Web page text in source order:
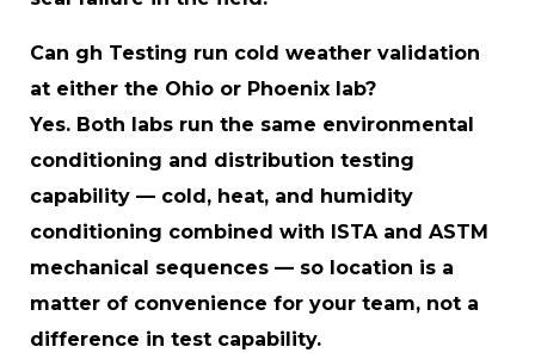
Can gh Testing run cold weather validation
at either the Ohio or Phoenix lab?
Yes. Both labs run the same environmental
conditioning and distribution testing
capability — cold, heat, and humidity
conditioning combined with ISTA and ASTM
mechanical sequences — so location is a
matter of convenience for your team, not a
difference in test capability.